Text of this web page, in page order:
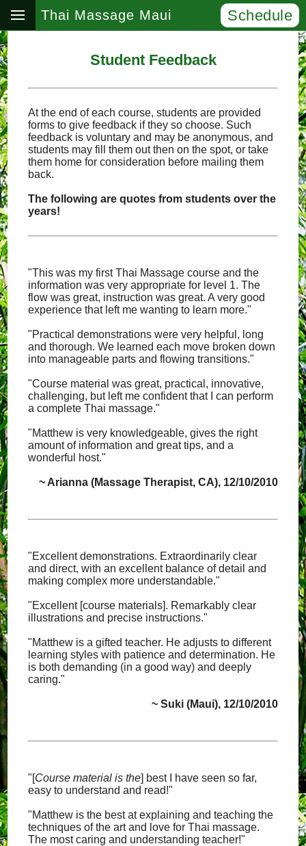
Thai Massage Maui Schedule
Student Feedback
At the end of each course, students are provided
forms to give feedback if they so choose. Such
feedback is voluntary and may be anonymous, and
students may fill them out then on the spot, or take
them home for consideration before mailing them
back.
The following are quotes from students over the
years!
"This was my first Thai Massage course and the
information was very appropriate for level 1. The
flow was great, instruction was great. A very good
experience that left me wanting to learn more."
"Practical demonstrations were very helpful, long
and thorough. We learned each move broken down
into manageable parts and flowing transitions."
"Course material was great, practical, innovative,
challenging, but left me confident that I can perform
a complete Thai massage."
"Matthew is very knowledgeable, gives the right
amount of information and great tips, and a
wonderful host."
~ Arianna (Massage Therapist, CA), 12/10/2010
"Excellent demonstrations. Extraordinarily clear
and direct, with an excellent balance of detail and
making complex more understandable."
"Excellent [course materials]. Remarkably clear
illustrations and precise instructions."
"Matthew is a gifted teacher. He adjusts to different
learning styles with patience and determination. He
is both demanding (in a good way) and deeply
caring."
~ Suki (Maui), 12/10/2010
"[Course material is the] best I have seen so far,
easy to understand and read!"
"Matthew is the best at explaining and teaching the
techniques of the art and love for Thai massage.
The most caring and understanding teacher!"